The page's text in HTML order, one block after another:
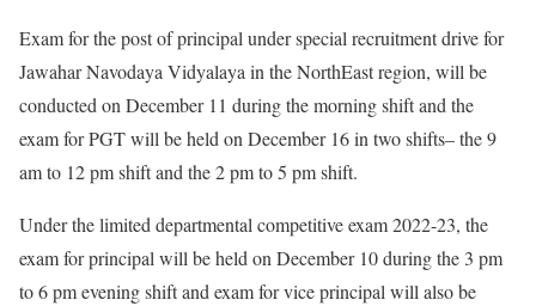
Exam for the post of principal under special recruitment drive for
Jawahar Navodaya Vidyalaya in the NorthEast region, will be
conducted on December 11 during the morning shift and the
exam for PGT will be held on December 16 in two shifts– the 9
am to 12 pm shift and the 2 pm to 5 pm shift.
Under the limited departmental competitive exam 2022-23, the
exam for principal will be held on December 10 during the 3 pm
to 6 pm evening shift and exam for vice principal will also be